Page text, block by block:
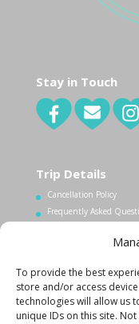
To provide the best
store and/or access
technologies will allow us
unique IDs on this site.
Stay in Touch
Trip Details
Cancellation Policy
Frequently Asked
1.340.998.7604